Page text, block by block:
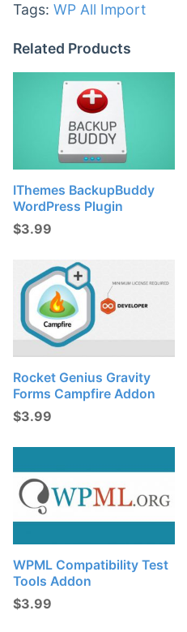
Tags: WP All Import
Related Products
IThemes BackupBuddy
WordPress Plugin
$3.99
Rocket Genius Gravity
Forms Campfire Addon
$3.99
WPML Compatibility Test
Tools Addon
$3.99